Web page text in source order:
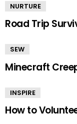
NURTURE
Road Trip
SEW
Minecraft
INSPIRE
How to